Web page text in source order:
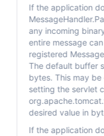
If the application
any incoming
entire message
registered
The default buffer
bytes. This may
setting the servlet
desired value in
If the application